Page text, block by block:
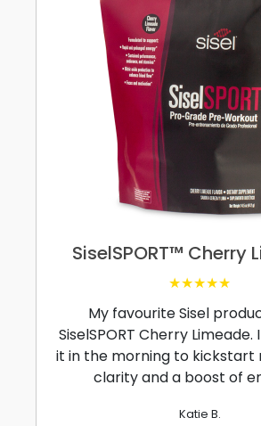
SiselSPORT™ Cherry
★★★★★
My favourite Sisel
SiselSPORT Cherry
it in the morning to kickstart
clarity and a boost of
Katie B.